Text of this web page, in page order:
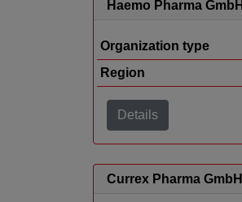
Haemo Pharma GmbH
Organization type
Region
Details
Currex Pharma GmbH